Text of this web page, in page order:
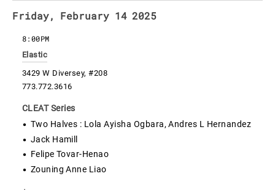
Friday, February 14 2025
Elastic
3429 W Diversey, #208
773.772.3616
8:00PM
CLEAT Series
Two Halves : Lola Ayisha Ogbara, Andres L Hernandez
Jack Hamill
Felipe Tovar-Henao
Zouning Anne Liao